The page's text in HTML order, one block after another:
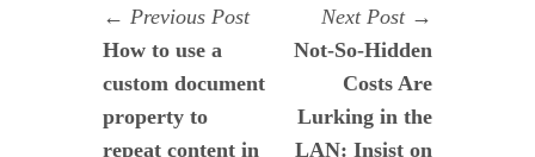
Navegación
de
entradas
Previous PostPrevious
How to use a
custom document
property to
repeat content in
Next Post
post:
Not-So-Hidden
Costs Are
Lurking in the
LAN: Insist on